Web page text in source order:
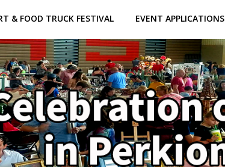
& FOOD TRUCK FESTIVAL EVENT APPLICATIONS